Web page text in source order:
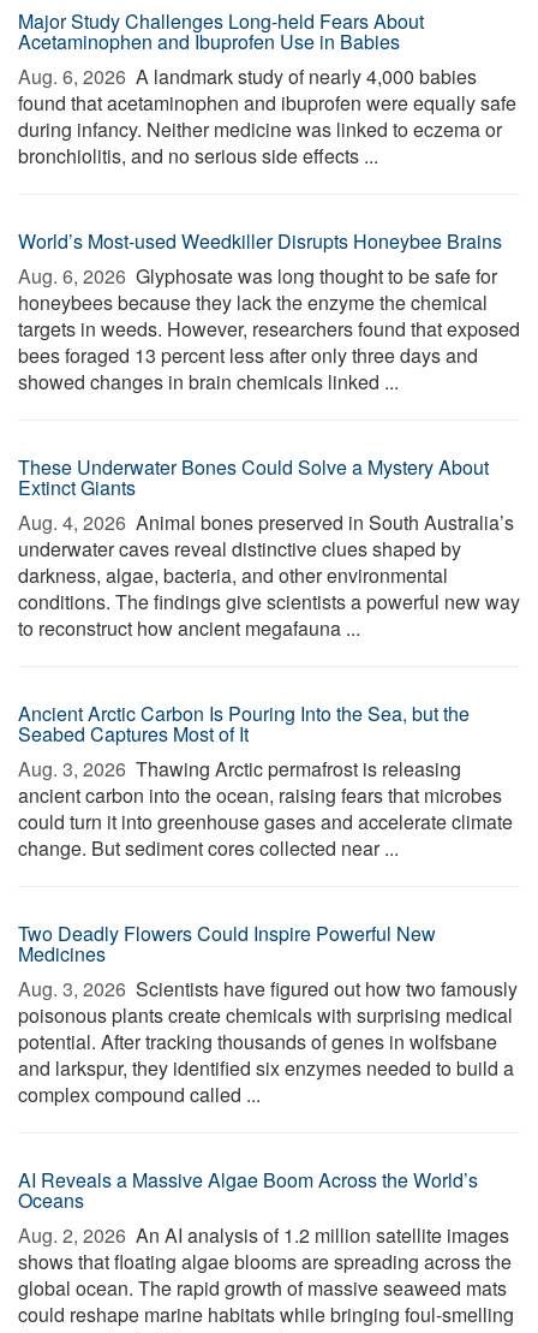
Major Study Challenges Long-held Fears About
Acetaminophen and Ibuprofen Use in Babies
Aug. 6, 2026  A landmark study of nearly 4,000 babies
found that acetaminophen and ibuprofen were equally safe
during infancy. Neither medicine was linked to eczema or
bronchiolitis, and no serious side effects ...
World’s Most-used Weedkiller Disrupts Honeybee Brains
Aug. 6, 2026  Glyphosate was long thought to be safe for
honeybees because they lack the enzyme the chemical
targets in weeds. However, researchers found that exposed
bees foraged 13 percent less after only three days and
showed changes in brain chemicals linked ...
These Underwater Bones Could Solve a Mystery About
Extinct Giants
Aug. 4, 2026  Animal bones preserved in South Australia’s
underwater caves reveal distinctive clues shaped by
darkness, algae, bacteria, and other environmental
conditions. The findings give scientists a powerful new way
to reconstruct how ancient megafauna ...
Ancient Arctic Carbon Is Pouring Into the Sea, but the
Seabed Captures Most of It
Aug. 3, 2026  Thawing Arctic permafrost is releasing
ancient carbon into the ocean, raising fears that microbes
could turn it into greenhouse gases and accelerate climate
change. But sediment cores collected near ...
Two Deadly Flowers Could Inspire Powerful New
Medicines
Aug. 3, 2026  Scientists have figured out how two famously
poisonous plants create chemicals with surprising medical
potential. After tracking thousands of genes in wolfsbane
and larkspur, they identified six enzymes needed to build a
complex compound called ...
AI Reveals a Massive Algae Boom Across the World’s
Oceans
Aug. 2, 2026  An AI analysis of 1.2 million satellite images
shows that floating algae blooms are spreading across the
global ocean. The rapid growth of massive seaweed mats
could reshape marine habitats while bringing foul-smelling